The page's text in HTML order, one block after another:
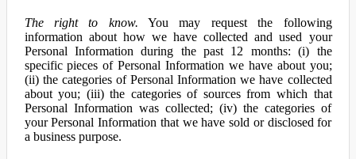
The right to know. You may request the following
information about how we have collected and used your
Personal Information during the past 12 months: (i) the
specific pieces of Personal Information we have about you;
(ii) the categories of Personal Information we have collected
about you; (iii) the categories of sources from which that
Personal Information was collected; (iv) the categories of
your Personal Information that we have sold or disclosed for
a business purpose.